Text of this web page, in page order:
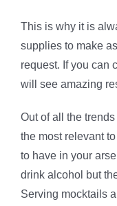
This is why it is
supplies to make
request. If you can
will see amazing
Out of all the
the most relevant
to have in your
drink alcohol but
Serving mocktails